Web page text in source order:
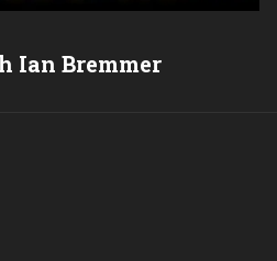
Ian Bremmer